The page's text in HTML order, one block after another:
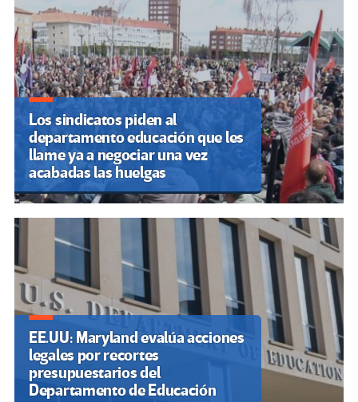
entradas
Los sindicatos piden al
departamento educación que les
llame ya a negociar una vez
acabadas las huelgas
EE.UU: Maryland evalúa acciones
legales por recortes
presupuestarios del
Departamento de Educación